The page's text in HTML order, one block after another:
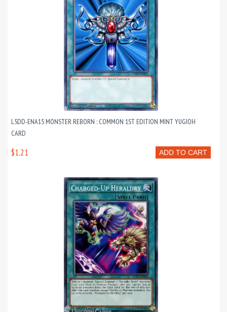
L5DD-ENA15 MONSTER REBORN : COMMON 1ST EDITION MINT YUGIOH
CARD
ADD TO CART
$1.21